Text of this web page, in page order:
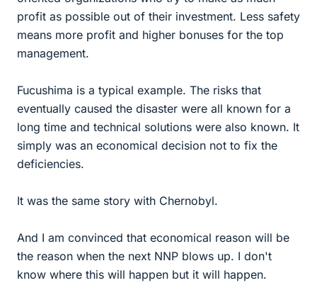
profit as possible out of their investment. Less safety
means more profit and higher bonuses for the top
management.
Fucushima is a typical example. The risks that
eventually caused the disaster were all known for a
long time and technical solutions were also known. It
simply was an economical decision not to fix the
deficiencies.
It was the same story with Chernobyl.
And I am convinced that economical reason will be
the reason when the next NNP blows up. I don't
know where this will happen but it will happen.